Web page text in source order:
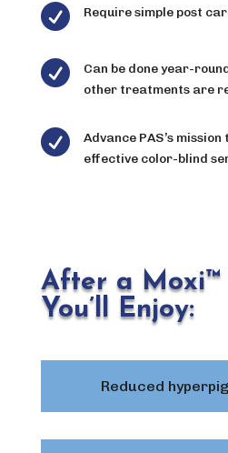
 Require simple post

Can be done year-
other treatments are

Advance PAS’s
effective color-blind
After a Moxi™
You’ll Enjoy:
Reduced